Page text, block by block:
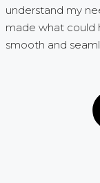
understand my
made what could
smooth and